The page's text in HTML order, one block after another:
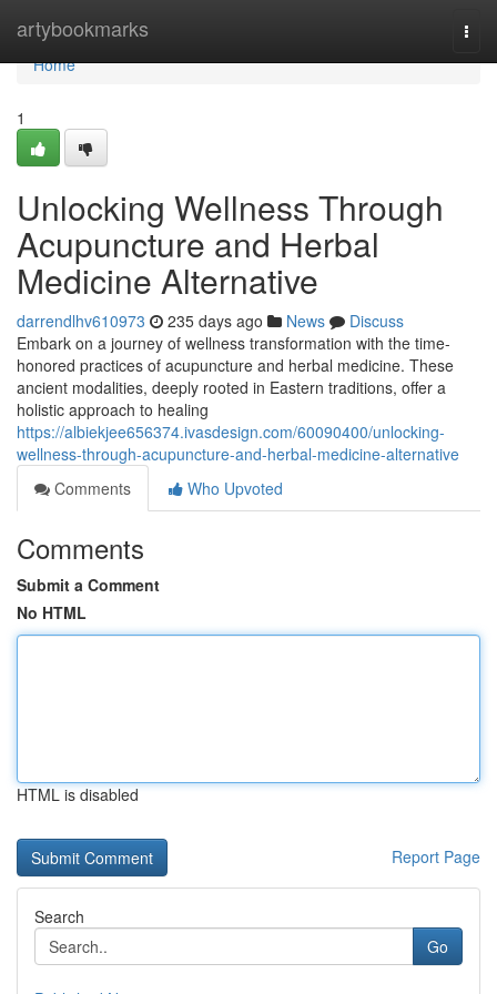
artybookmarks
Home
Home
1
Unlocking Wellness Through
Acupuncture and Herbal
Medicine Alternative
darrendlhv610973 235 days ago News
Discuss
Embark on a journey of wellness transformation with the time-
honored practices of acupuncture and herbal medicine. These
ancient modalities, deeply rooted in Eastern traditions, offer a
holistic approach to healing
https://albiekjee656374.ivasdesign.com/60090400/unlocking-
wellness-through-acupuncture-and-herbal-medicine-alternative
Comments
Who Upvoted
Comments
Submit a Comment
No HTML
HTML is disabled
Report Page
Search
Go